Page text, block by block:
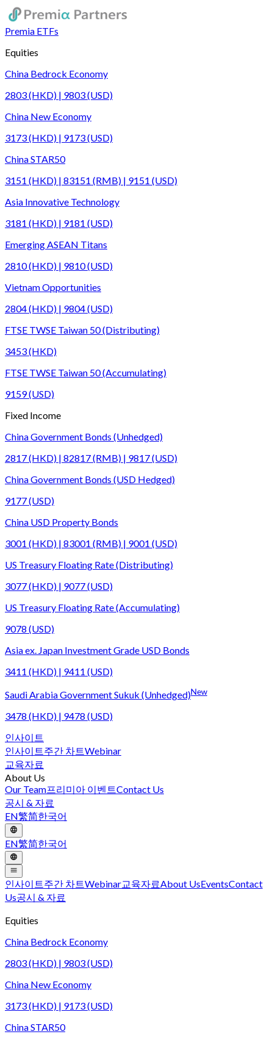
Premia ETFs
Equities
China Bedrock Economy
2803 (HKD) | 9803 (USD)
China New Economy
3173 (HKD) | 9173 (USD)
China STAR50
3151 (HKD) | 83151 (RMB) | 9151 (USD)
Asia Innovative Technology
3181 (HKD) | 9181 (USD)
Emerging ASEAN Titans
2810 (HKD) | 9810 (USD)
Vietnam Opportunities
2804 (HKD) | 9804 (USD)
FTSE TWSE Taiwan 50 (Distributing)
3453 (HKD)
FTSE TWSE Taiwan 50 (Accumulating)
9159 (USD)
Fixed Income
China Government Bonds (Unhedged)
2817 (HKD) | 82817 (RMB) | 9817 (USD)
China Government Bonds (USD Hedged)
9177 (USD)
China USD Property Bonds
3001 (HKD) | 83001 (RMB) | 9001 (USD)
US Treasury Floating Rate (Distributing)
3077 (HKD) | 9077 (USD)
US Treasury Floating Rate (Accumulating)
9078 (USD)
Asia ex. Japan Investment Grade USD Bonds
3411 (HKD) | 9411 (USD)
Saudi Arabia Government Sukuk (Unhedged)New
3478 (HKD) | 9478 (USD)
인사이트
인사이트주간 차트Webinar
교육자료
About Us
Our Team프리미아 이벤트Contact Us
공시 & 자료
EN繁简한국어
EN繁简한국어
인사이트주간 차트Webinar교육자료About UsEventsContact
Us공시 & 자료
Equities
China Bedrock Economy
2803 (HKD) | 9803 (USD)
China New Economy
3173 (HKD) | 9173 (USD)
China STAR50